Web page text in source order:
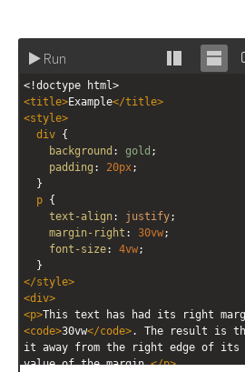
Run
Stack
<!doctype html>
<title>Example</title>
<style>
div
background : gold
padding : 20px
  }
p {
text-align: justify;
margin-right : 30vw;
font-size: 4vw;
  }
</style>
<div>
<p>
<code>30vw</code>. The result is
it away from the right edge of its
value of the margin.</p>